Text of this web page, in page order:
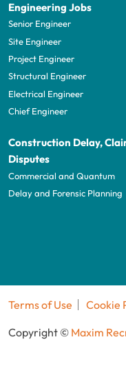
Engineering Jobs
Senior Engineer
Site Engineer
Project Engineer
Structural Engineer
Electrical Engineer
Chief Engineer
Construction Delay,
Disputes
Commercial and Quantum
Delay and Forensic Planning
Terms of Use Cookie
Copyright © Maxim